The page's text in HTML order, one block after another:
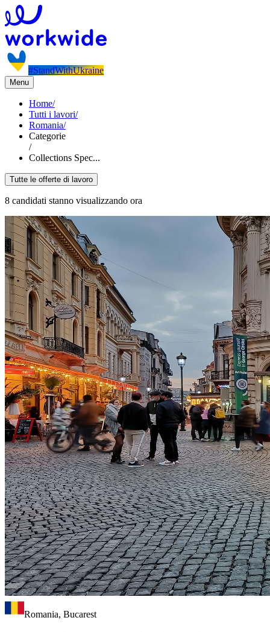
#StandWithUkraine
Menu
Home/
Tutti i lavori/
Romania/
Categorie
/
Collections Spec...
Tutte le offerte di lavoro
8 candidati stanno visualizzando ora
Romania, Bucarest